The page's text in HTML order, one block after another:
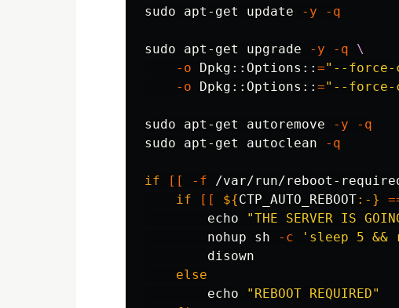
sudo apt-get update -y -q
sudo apt-get upgrade -y -q
\
-o Dpkg::Options:: ="--force-
-o Dpkg::Options:: ="--force-
sudo apt-get autoremove -y
-q
sudo apt-get autoclean -q
if [[ -f /var/run/reboot-
    if
[[ ${CTP_AUTO_REBOOT:-}
echo
"THE SERVER IS
nohup sh -c 'sleep 5 &&
disown
else
echo
"REBOOT REQUIRED"